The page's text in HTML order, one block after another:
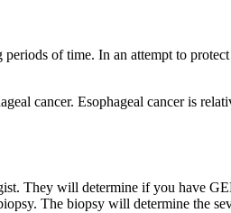
of time. In an attempt to
cancer. Esophageal cancer is
They will determine if you have
The biopsy will determine the